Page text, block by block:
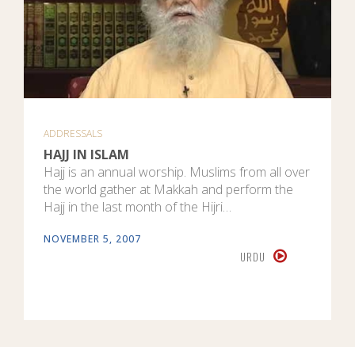
ADDRESSALS
HAJJ IN ISLAM
Hajj is an annual worship. Muslims from all over
the world gather at Makkah and perform the
Hajj in the last month of the Hijri…
NOVEMBER 5, 2007
URDU